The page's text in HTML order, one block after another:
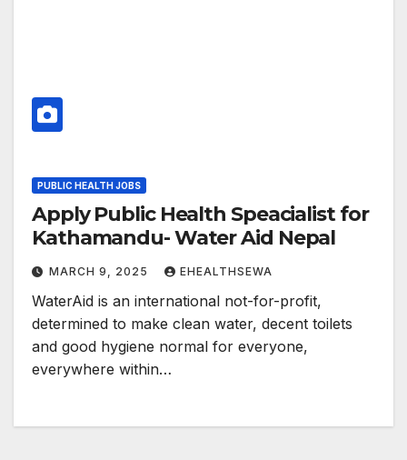
PUBLIC HEALTH JOBS
Apply Public Health Speacialist for
Kathamandu- Water Aid Nepal
MARCH 9, 2025 EHEALTHSEWA
WaterAid is an international not-for-profit,
determined to make clean water, decent toilets
and good hygiene normal for everyone,
everywhere within…